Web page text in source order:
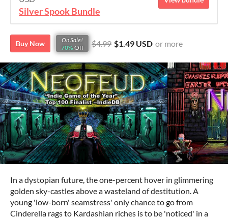
Silver Spook Bundle
Buy Now
On Sale!
70% Off $4.99 $1.49 USD or more
In a dystopian future, the one-percent hover in glimmering
golden sky-castles above a wasteland of destitution. A
young 'low-born' seamstress' only chance to go from
Cinderella rags to Kardashian riches is to be 'noticed' in a